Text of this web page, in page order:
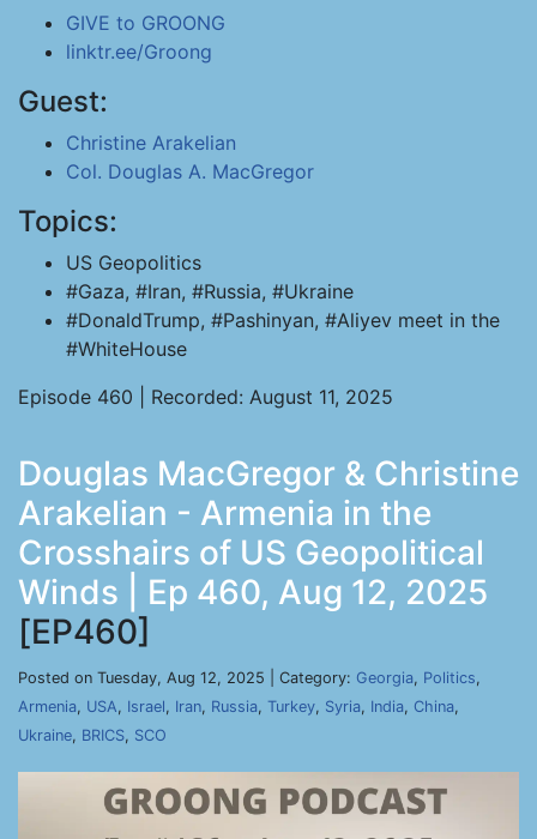
GIVE to GROONG
linktr.ee/Groong
Guest:
Christine Arakelian
Col. Douglas A. MacGregor
Topics:
US Geopolitics
#Gaza, #Iran, #Russia, #Ukraine
#DonaldTrump, #Pashinyan, #Aliyev meet in the
#WhiteHouse
Episode 460 | Recorded: August 11, 2025
Douglas MacGregor & Christine
Arakelian - Armenia in the
Crosshairs of US Geopolitical
Winds | Ep 460, Aug 12, 2025
[EP460]
Posted on Tuesday, Aug 12, 2025 | Category: Georgia, Politics,
Armenia, USA, Israel, Iran, Russia, Turkey, Syria, India, China,
Ukraine, BRICS, SCO